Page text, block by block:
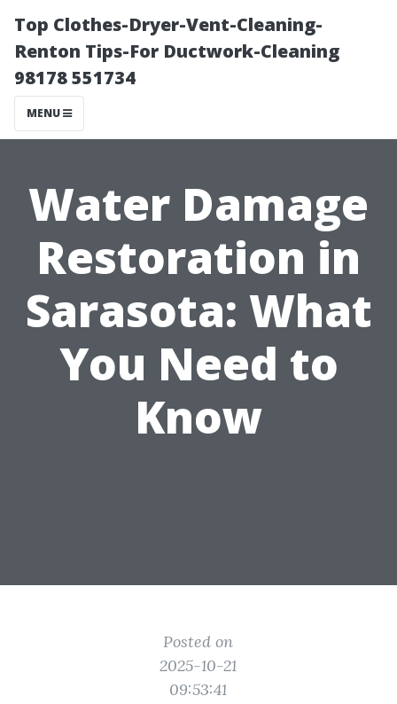
Top Clothes-Dryer-Vent-Cleaning-
Renton Tips-For Ductwork-Cleaning
98178 551734
MENU
Water Damage
Restoration in
Sarasota: What
You Need to
Know
Posted on
2025-10-21
09:53:41